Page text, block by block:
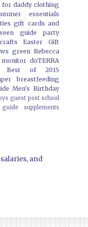
for daddy clothing
essentials
gift cards and
guide
party
crafts
Easter Gift
green Rebecca
monitor doTERRA
Best of 2015
breastfeeding
Men's Birthday
guest post school
supplements
and